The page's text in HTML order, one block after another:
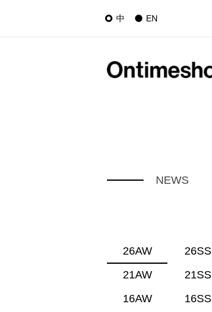
中 EN
NEWS
26AW 26SS
21AW
21SS
16AW
16SS